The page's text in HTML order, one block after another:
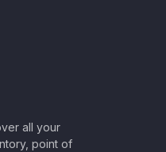
all your
point of